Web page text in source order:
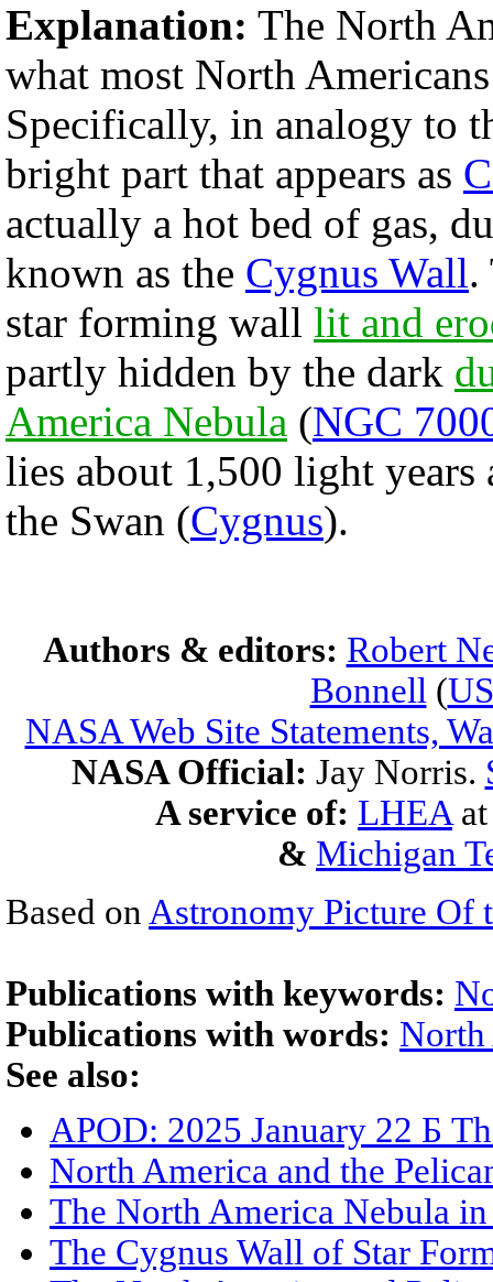
Explanation: The North
what most North
Specifically, in analogy to
bright part that appears as
actually a hot bed of gas,
known as the Cygnus Wall.
star forming wall lit and
partly hidden by the dark
America Nebula (NGC
lies about 1,500 light
the Swan (Cygnus).
Authors & editors: Robert
Bonnell (
NASA Web Site Statements,
NASA Official: Jay Norris.
A service of: LHEA
& Michigan
Based on Astronomy Picture Of
Publications with keywords:
Publications with words: North
See also:
APOD: 2025 January 22 Б
North America and the
The North America Nebula
The Cygnus Wall of Star